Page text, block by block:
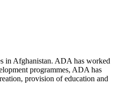
in Afghanistan. ADA has worked
programmes, ADA has
provision of education and